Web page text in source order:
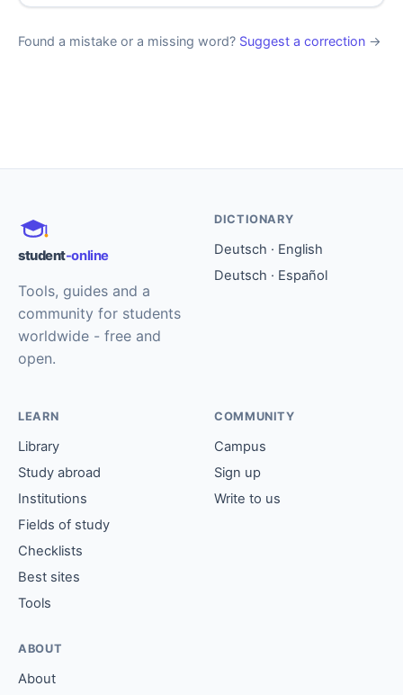
Found a mistake or a missing word? Suggest a correction →
student-online
Tools, guides and a
community for students
worldwide - free and
open.
DICTIONARY
Deutsch · English
Deutsch · Español
LEARN
Library
Study abroad
Institutions
Fields of study
Checklists
Best sites
Tools
COMMUNITY
Campus
Sign up
Write to us
ABOUT
About